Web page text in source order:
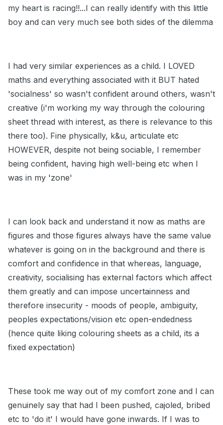
my heart is racing!!...I can really identify with this little
boy and can very much see both sides of the dilemma
I had very similar experiences as a child. I LOVED
maths and everything associated with it BUT hated
'socialness' so wasn't confident around others, wasn't
creative (i'm working my way through the colouring
sheet thread with interest, as there is relevance to this
there too). Fine physically, k&u, articulate etc
HOWEVER, despite not being sociable, I remember
being confident, having high well-being etc when I
was in my 'zone'
I can look back and understand it now as maths are
figures and those figures always have the same value
whatever is going on in the background and there is
comfort and confidence in that whereas, language,
creativity, socialising has external factors which affect
them greatly and can impose uncertainness and
therefore insecurity - moods of people, ambiguity,
peoples expectations/vision etc open-endedness
(hence quite liking colouring sheets as a child, its a
fixed expectation)
These took me way out of my comfort zone and I can
genuinely say that had I been pushed, cajoled, bribed
etc to 'do it' I would have gone inwards. If I was to